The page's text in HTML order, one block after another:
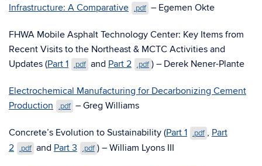
Infrastructure: A Comparative
.pdf – Egemen Okte
FHWA Mobile Asphalt Technology Center: Key Items from
Recent Visits to the Northeast & MCTC Activities and
Updates (Part 1 .pdf and Part 2 .pdf ) – Derek Nener-Plante
Electrochemical Manufacturing for Decarbonizing Cement
Production
.pdf – Greg Williams
Concrete’s Evolution to Sustainability (Part 1 .pdf , Part
2
.pdf and Part 3 .pdf ) – William Lyons III